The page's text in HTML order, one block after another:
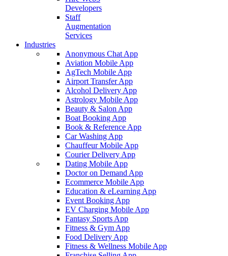
Developers
Staff
Augmentation
Services
Industries
Anonymous Chat App
Aviation Mobile App
AgTech Mobile App
Airport Transfer App
Alcohol Delivery App
Astrology Mobile App
Beauty & Salon App
Boat Booking App
Book & Reference App
Car Washing App
Chauffeur Mobile App
Courier Delivery App
Dating Mobile App
Doctor on Demand App
Ecommerce Mobile App
Education & eLearning App
Event Booking App
EV Charging Mobile App
Fantasy Sports App
Fitness & Gym App
Food Delivery App
Fitness & Wellness Mobile App